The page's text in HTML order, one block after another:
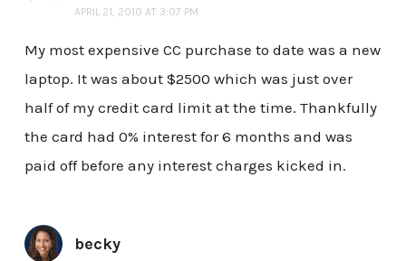
APRIL 21, 2010 AT 3:07 PM
My most expensive CC purchase to date was a new
laptop. It was about $2500 which was just over
half of my credit card limit at the time. Thankfully
the card had 0% interest for 6 months and was
paid off before any interest charges kicked in.
becky